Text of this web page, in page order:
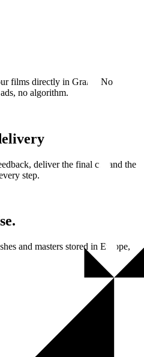
films directly in Granit. No
no algorithm.
deliver the final cut and the
step.
and masters stored in Europe,